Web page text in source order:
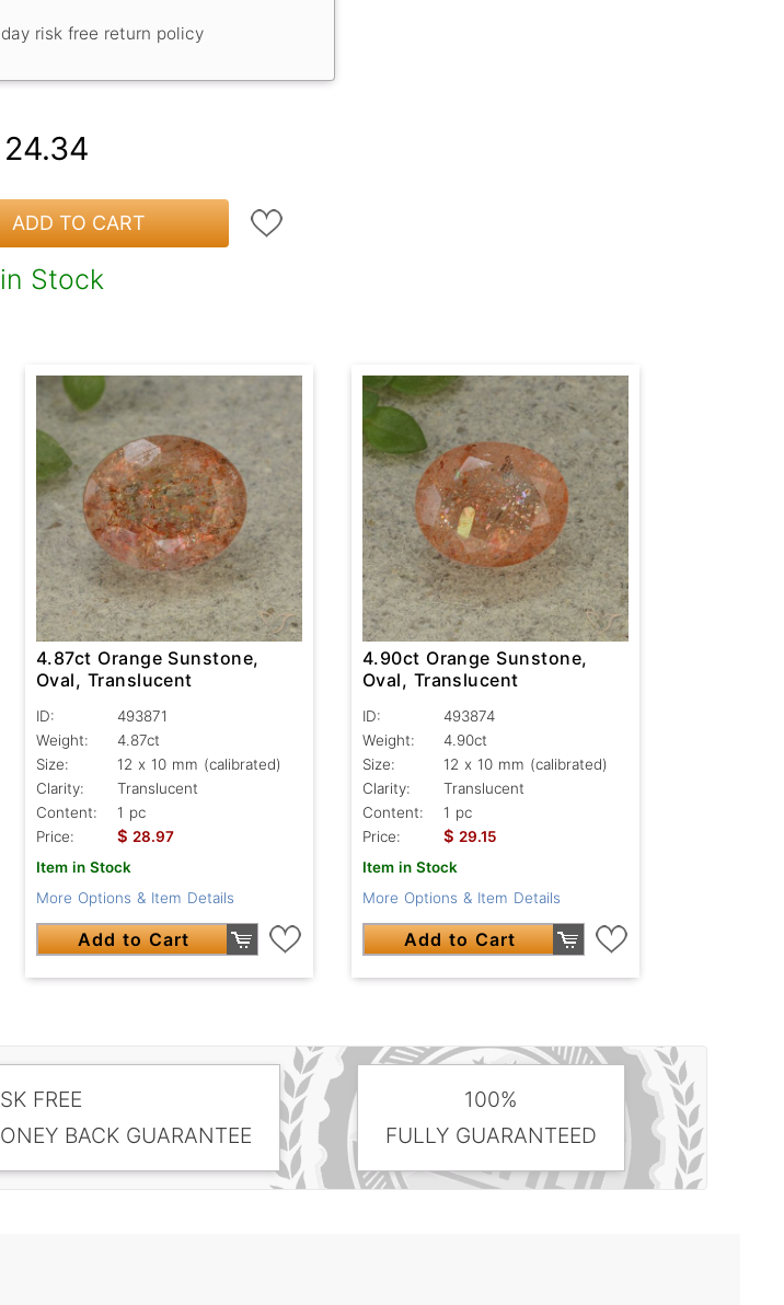
risk free return policy
24.34
ADD TO CART
Stock
4.87ct Orange Sunstone,
Oval, Translucent
ID:
493871
Weight:
4.87ct
Size:
12 x 10 mm (calibrated)
Clarity:
Translucent
Content:
1 pc
Price:
$ 28.97
Item in Stock
More Options & Item Details
Add to Cart
4.90ct Orange Sunstone,
Oval, Translucent
ID:
493874
Weight:
4.90ct
Size:
12 x 10 mm (calibrated)
Clarity:
Translucent
Content:
1 pc
Price:
$ 29.15
Item in Stock
More Options & Item Details
Add to Cart
FREE
BACK GUARANTEE
100%
FULLY GUARANTEED